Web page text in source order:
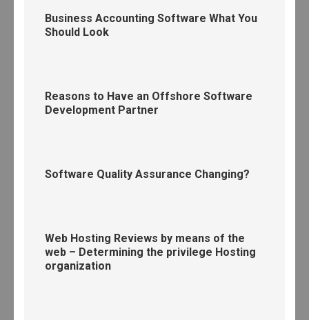
Business Accounting Software What You
Should Look
Reasons to Have an Offshore Software
Development Partner
Software Quality Assurance Changing?
Web Hosting Reviews by means of the
web – Determining the privilege Hosting
organization